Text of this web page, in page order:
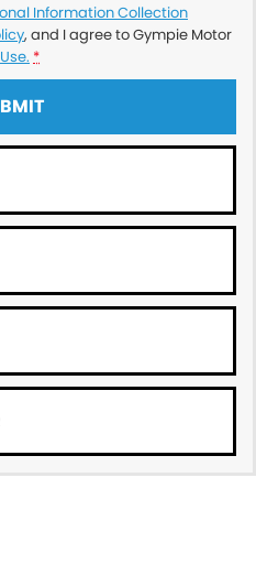
Information Collection
, and I agree toGympie Motor
*